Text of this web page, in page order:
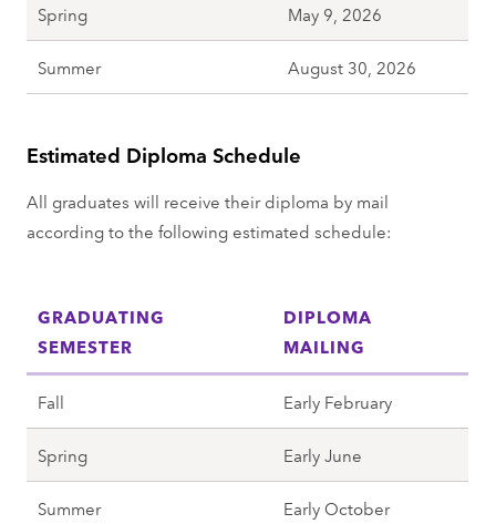
Spring May 9, 2026
Summer August 30, 2026
Estimated Diploma Schedule
All graduates will receive their diploma by mail
according to the following estimated schedule:
GRADUATING
SEMESTER
DIPLOMA
MAILING
Fall Early February
Spring Early June
Summer Early October